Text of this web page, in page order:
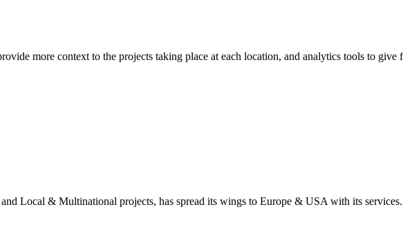
more context to the projects taking place at each location, and analytics tools to give
Local & Multinational projects, has spread its wings to Europe & USA with its services.